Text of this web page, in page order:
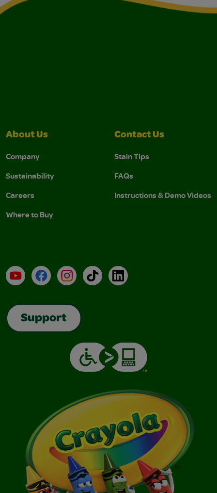
About Us
Company
Sustainability
Careers
Where to Buy
Contact Us
Stain Tips
FAQs
Instructions & Demo Videos
YouTubeFacebookInstagramTikTokLinkedIn
Support